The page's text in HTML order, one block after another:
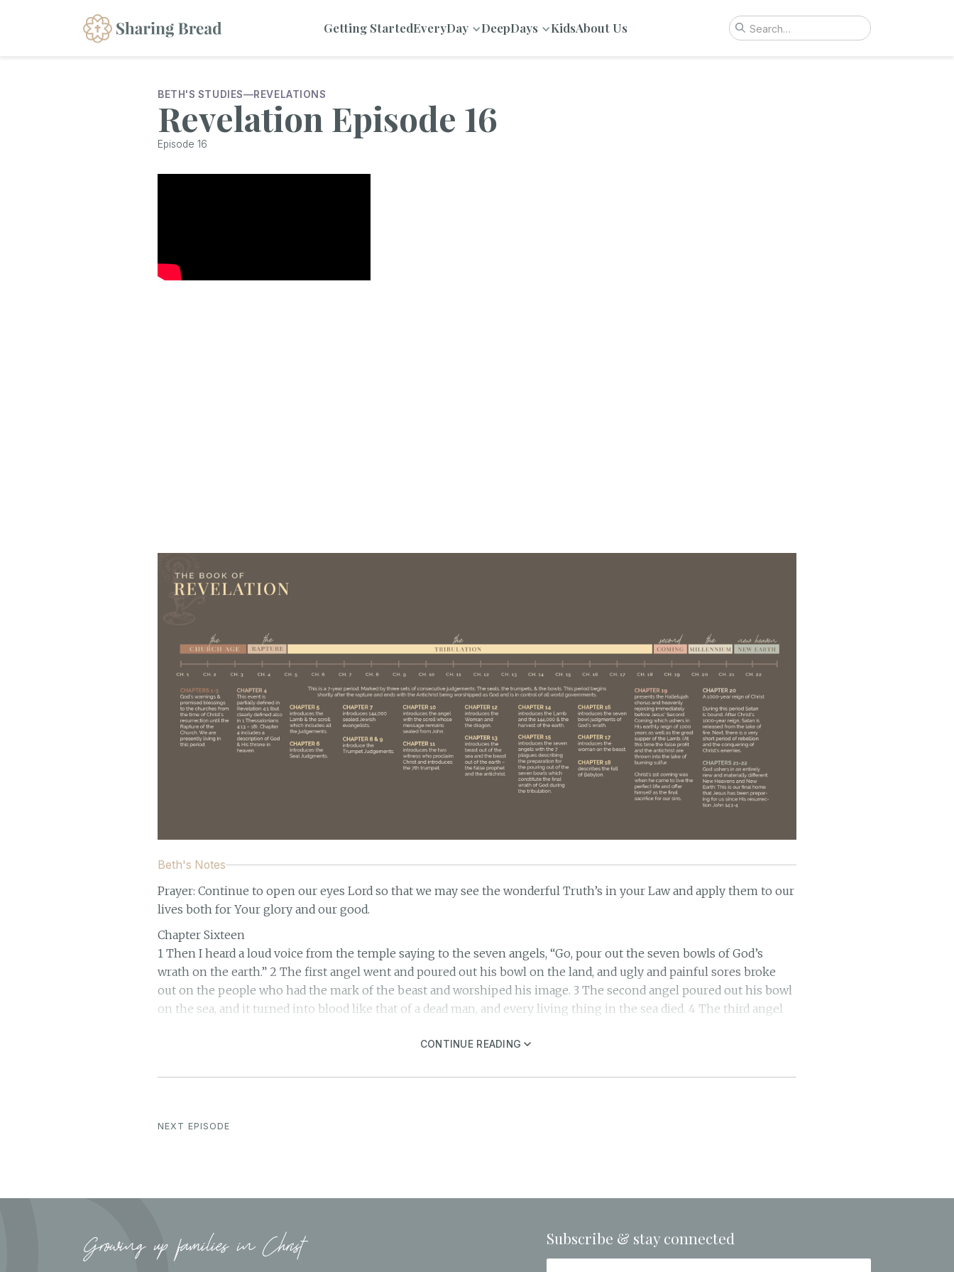
Getting StartedEveryDay DeepDays KidsAbout Us
BETH'S STUDIES—REVELATIONS
Revelation Episode 16
Episode 16
Beth's Notes
Prayer: Continue to open our eyes Lord so that we may see the wonderful Truth’s in your Law and apply them to our
lives both for Your glory and our good.
Chapter Sixteen
1 Then I heard a loud voice from the temple saying to the seven angels, “Go, pour out the seven bowls of God’s
wrath on the earth.” 2 The first angel went and poured out his bowl on the land, and ugly and painful sores broke
out on the people who had the mark of the beast and worshiped his image. 3 The second angel poured out his bowl
on the sea, and it turned into blood like that of a dead man, and every living thing in the sea died. 4 The third angel
the waters say: “You are just in these judgments, you who are and who were, the Holy One, because you have so
deserve.” 7 And I heard the altar respond: “Yes, Lord God Almighty, true and just are your judgments.” 8 The fourth
of the mouth of the false prophet. 14 They are spirits of demons performing miraculous signs, and they go out to
the kings of the whole world, to gather them for the battle on the great day of God Almighty. 15 “Behold, I come like
CONTINUE READING
NEXT EPISODE
Growing up families in Christ Subscribe & stay connected